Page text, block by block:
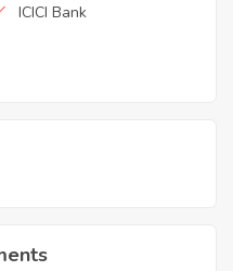
ICICI Bank